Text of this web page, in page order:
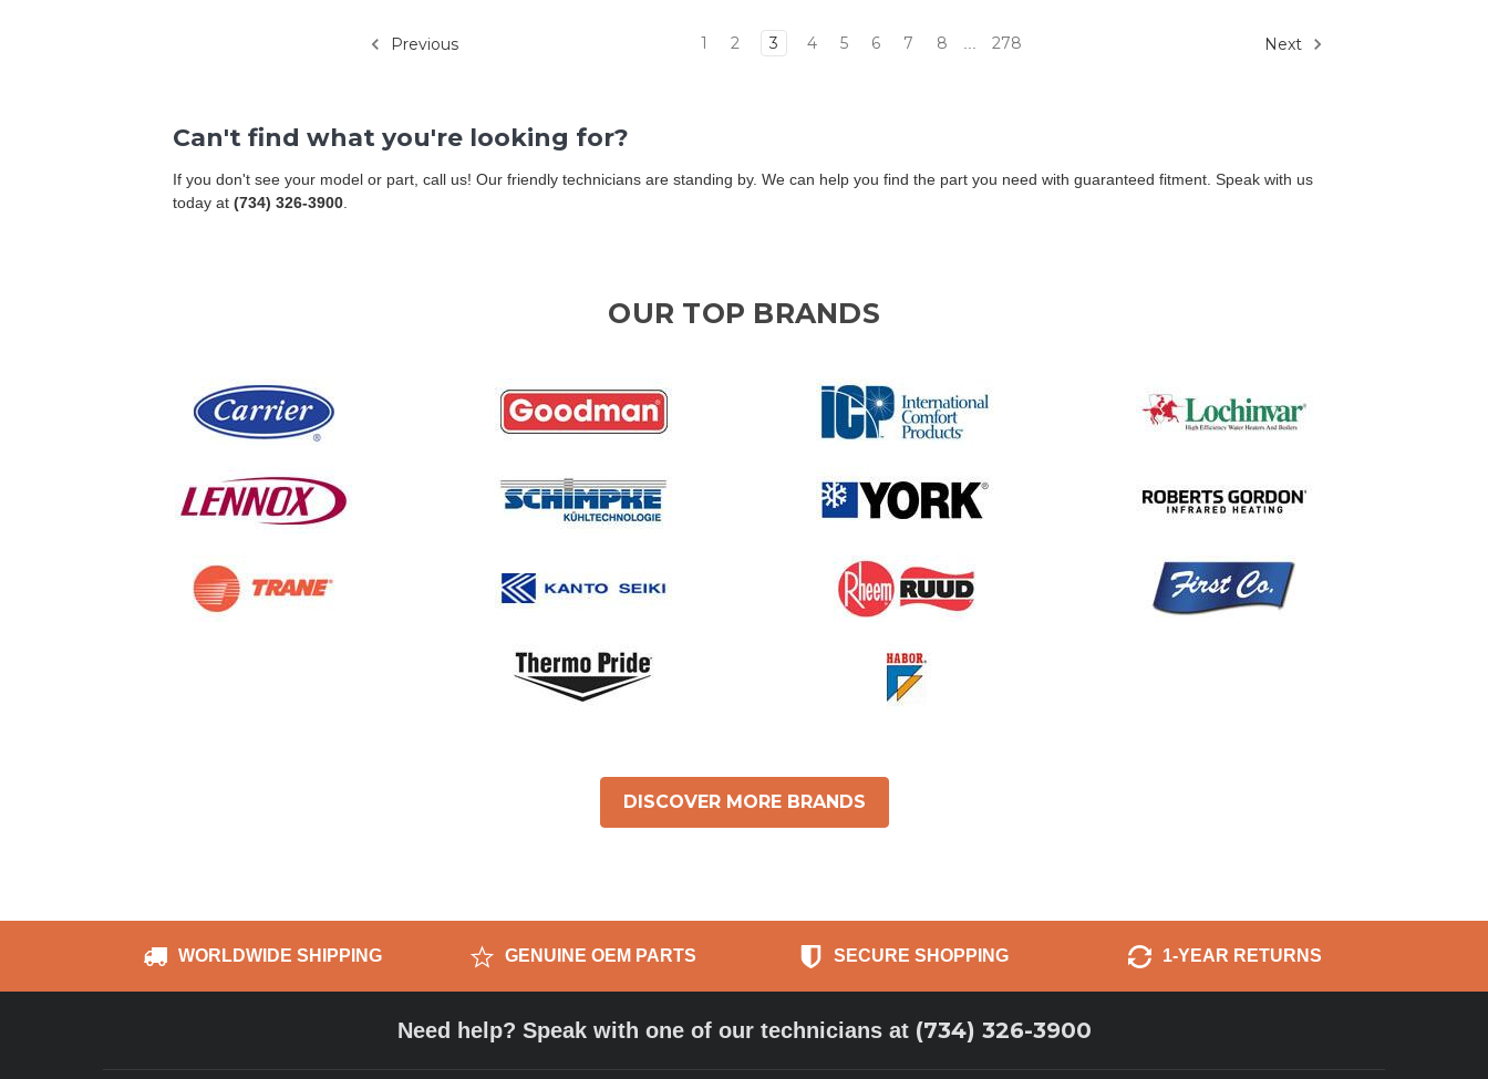
Previous 1 2 3 4 5 6 7 8 ... 278 Next
Can't find what you're looking for?
If you don't see your model or part, call us! Our friendly technicians are standing by. We can help you find the part you need with guaranteed fitment. Speak with us
today at (734) 326-3900.
OUR TOP BRANDS
DISCOVER MORE BRANDS
WORLDWIDE SHIPPING GENUINE OEM PARTS SECURE SHOPPING 1-YEAR RETURNS
Need help? Speak with one of our technicians at (734) 326-3900